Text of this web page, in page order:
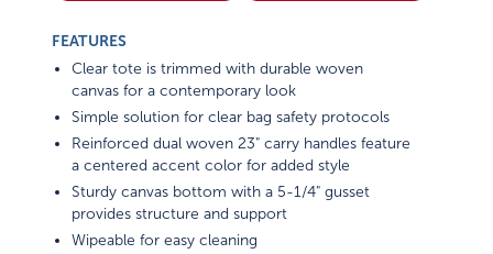
FEATURES
Clear tote is trimmed with durable woven
canvas for a contemporary look
Simple solution for clear bag safety protocols
Reinforced dual woven 23" carry handles feature
a centered accent color for added style
Sturdy canvas bottom with a 5-1/4" gusset
provides structure and support
Wipeable for easy cleaning